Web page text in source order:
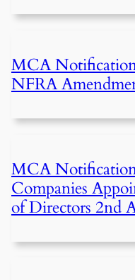
MCA
NFRA
MCA
Companies
of Directors 2nd